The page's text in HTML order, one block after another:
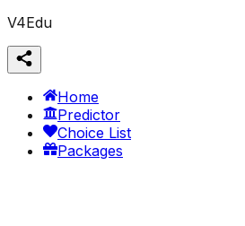
V4Edu
Home
Predictor
Choice List
Packages